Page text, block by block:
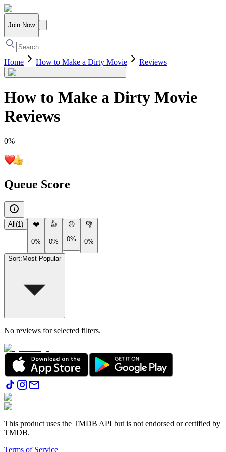
Join Now
Home How to Make a Dirty Movie Reviews
How to Make a Dirty Movie
Reviews
0%
Queue Score
All (1) ❤️
0%
👍
0%
😐
0%
👎
0%
Sort: Most Popular
No reviews for selected filters.
This product uses the TMDB API but is not endorsed or certified by
TMDB.
Terms of Service